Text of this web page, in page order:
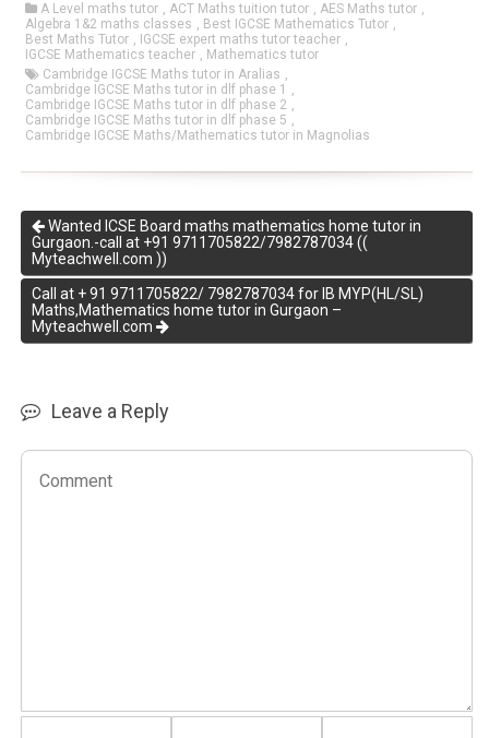
A Level maths tutor , ACT Maths tuition tutor , AES Maths tutor ,
Algebra 1&2 maths classes , Best IGCSE Mathematics Tutor ,
Best Maths Tutor , IGCSE expert maths tutor teacher ,
IGCSE Mathematics teacher , Mathematics tutor
Cambridge IGCSE Maths tutor in Aralias ,
Cambridge IGCSE Maths tutor in dlf phase 1
,
Cambridge IGCSE Maths tutor in dlf phase 2 ,
Cambridge IGCSE Maths tutor in dlf phase 5 ,
Cambridge IGCSE Maths/Mathematics tutor in Magnolias
Wanted ICSE Board maths mathematics home tutor in
Gurgaon.-call at +91 9711705822/7982787034 ((
Myteachwell.com ))
Call at + 91 9711705822/ 7982787034 for IB MYP(HL/SL)
Maths,Mathematics home tutor in Gurgaon –
Myteachwell.com
Leave a Reply